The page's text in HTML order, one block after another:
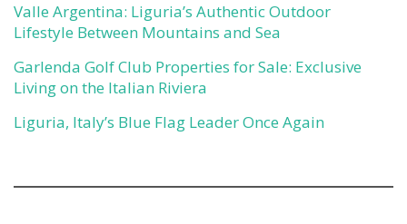
Valle Argentina: Liguria’s Authentic Outdoor
Lifestyle Between Mountains and Sea
Garlenda Golf Club Properties for Sale: Exclusive
Living on the Italian Riviera
Liguria, Italy’s Blue Flag Leader Once Again